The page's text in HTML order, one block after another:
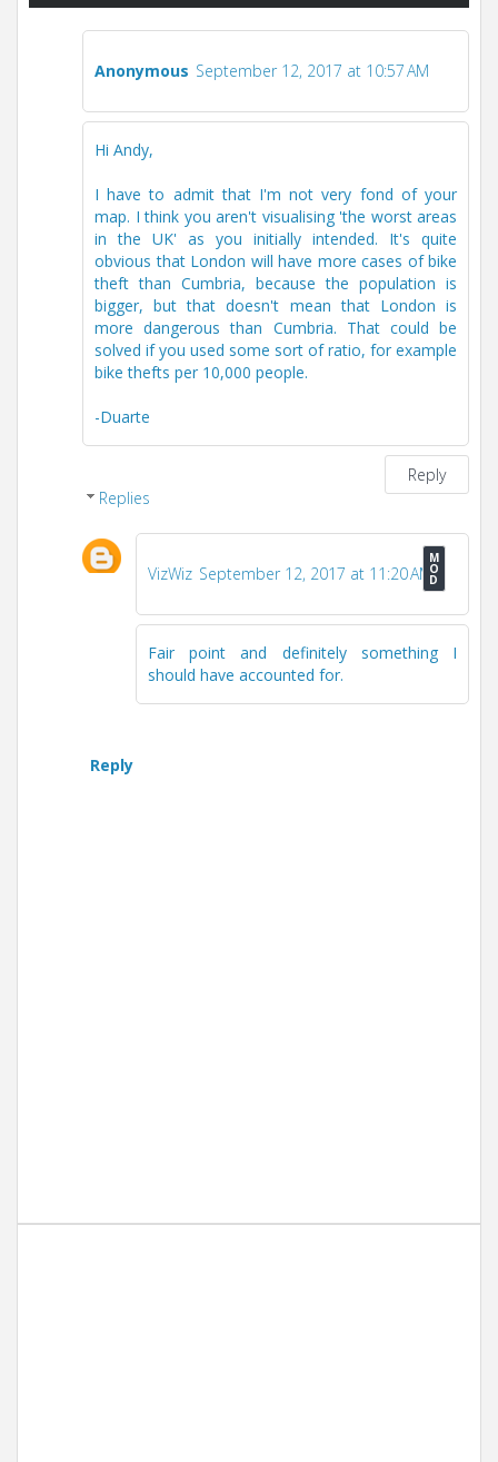
Anonymous September 12, 2017 at 10:57 AM
Hi Andy,
I have to admit that I'm not very fond of your
map. I think you aren't visualising 'the worst areas
in the UK' as you initially intended. It's quite
obvious that London will have more cases of bike
theft than Cumbria, because the population is
bigger, but that doesn't mean that London is
more dangerous than Cumbria. That could be
solved if you used some sort of ratio, for example
bike thefts per 10,000 people.
-Duarte
Reply
Replies
VizWiz September 12, 2017 at 11:20 AM
Fair point and definitely something I
should have accounted for.
Reply